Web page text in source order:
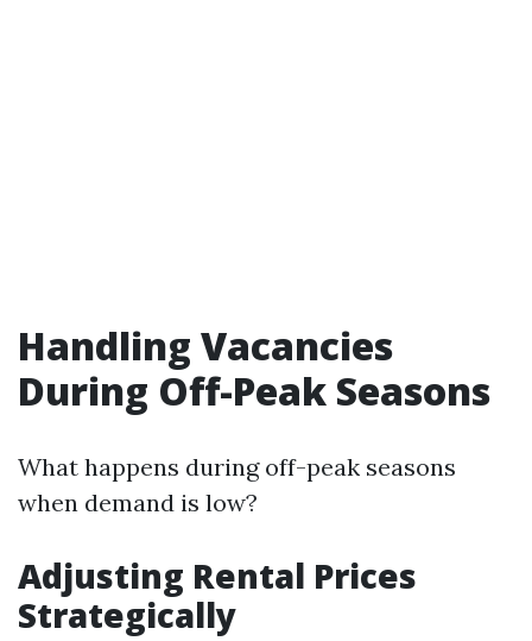
Handling Vacancies
During Off-Peak Seasons
What happens during off-peak seasons
when demand is low?
Adjusting Rental Prices
Strategically